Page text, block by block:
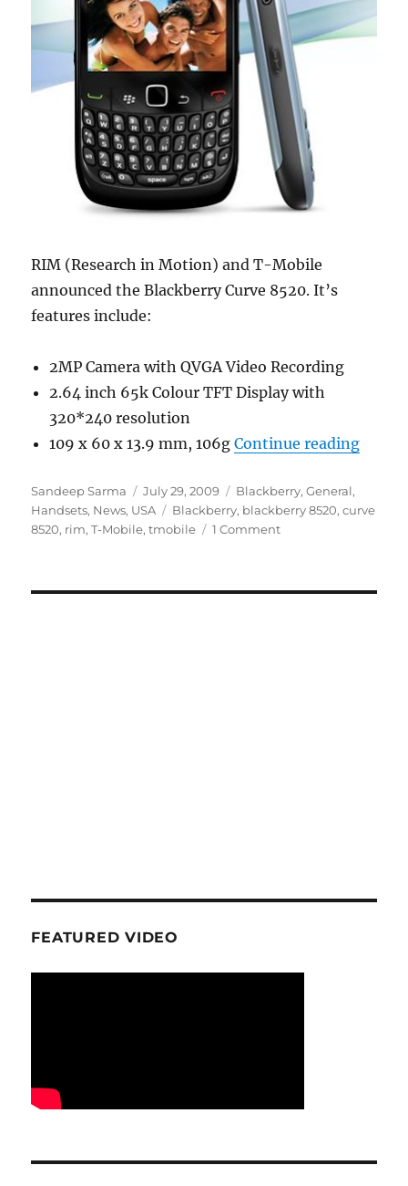
RIM (Research in Motion) and T-Mobile
announced the Blackberry Curve 8520. It’s
features include:
2MP Camera with QVGA Video Recording
2.64 inch 65k Colour TFT Display with
320*240 resolution
109 x 60 x 13.9 mm, 106gContinue reading
Author
Sandeep Sarma
Posted
on
July 29, 2009 Categories
Blackberry,General,
Handsets, News, USA Tags
Blackberry, blackberry 8520,curve
8520, rim,T-Mobile,tmobile 1 Comment
FEATURED VIDEO